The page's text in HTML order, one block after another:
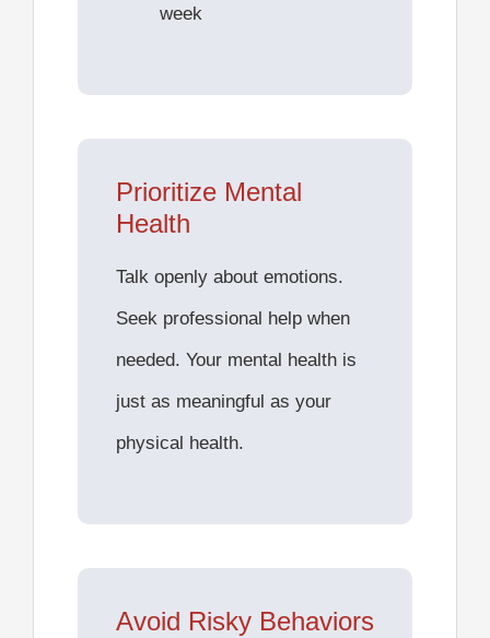
week
Prioritize Mental
Health
Talk openly about emotions.
Seek professional help when
needed. Your mental health is
just as meaningful as your
physical health.
Avoid Risky Behaviors